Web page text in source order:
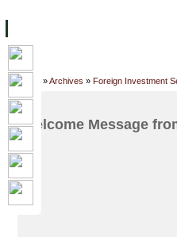
Home »Archives » Foreign Investment
Welcome Message